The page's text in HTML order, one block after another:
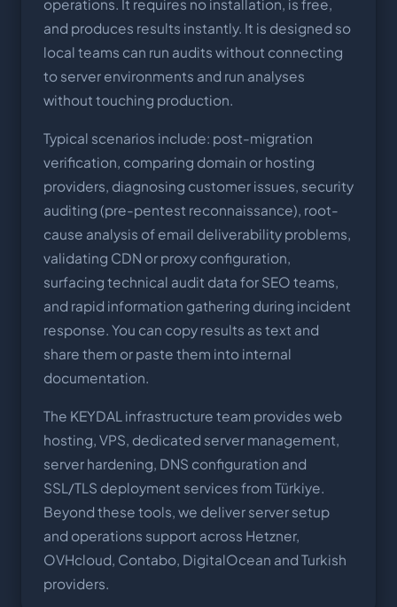
operations. It requires no installation, is free,
and produces results instantly. It is designed so
local teams can run audits without connecting
to server environments and run analyses
without touching production.
Typical scenarios include: post-migration
verification, comparing domain or hosting
providers, diagnosing customer issues, security
auditing (pre-pentest reconnaissance), root-
cause analysis of email deliverability problems,
validating CDN or proxy configuration,
surfacing technical audit data for SEO teams,
and rapid information gathering during incident
response. You can copy results as text and
share them or paste them into internal
documentation.
The KEYDAL infrastructure team provides web
hosting, VPS, dedicated server management,
server hardening, DNS configuration and
SSL/TLS deployment services from Türkiye.
Beyond these tools, we deliver server setup
and operations support across Hetzner,
OVHcloud, Contabo, DigitalOcean and Turkish
providers.